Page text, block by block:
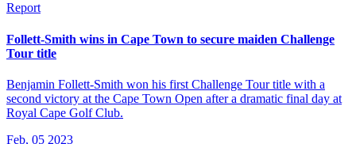
Report
Follett-Smith wins in Cape Town to secure maiden Challenge
Tour title
Benjamin Follett-Smith won his first Challenge Tour title with a
second victory at the Cape Town Open after a dramatic final day at
Royal Cape Golf Club.
Feb, 05 2023